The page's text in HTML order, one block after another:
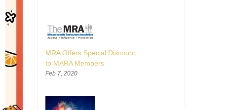
MRA Offers Special Discount
to MARA Members
Feb 7, 2020